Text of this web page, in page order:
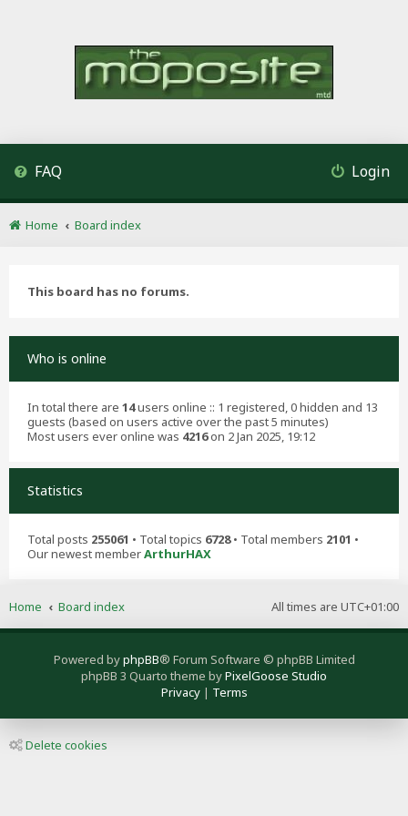
FAQ Login
Home Board index
This board has no forums.
Who is online
In total there are 14users online :: 1 registered, 0 hidden and 13
guests (based on users active over the past 5 minutes)
Most users ever online was 4216on 2 Jan 2025, 19:12
Statistics
Total posts 255061 • Total topics 6728• Total members 2101 •
Our newest memberArthurHAX
All times are UTC+01:00
Home Board index
Powered byphpBB® Forum Software © phpBB Limited
phpBB 3 Quarto theme byPixelGoose Studio
Privacy| Terms
Delete cookies